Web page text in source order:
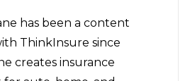
has been a content
ThinkInsure since
creates insurance